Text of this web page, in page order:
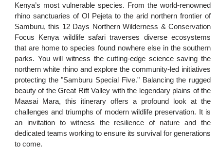
Kenya’s most vulnerable species. From the world-renowned
rhino sanctuaries of Ol Pejeta to the arid northern frontier of
Samburu, this 12 Days Northern Wilderness & Conservation
Focus Kenya wildlife safari traverses diverse ecosystems
that are home to species found nowhere else in the southern
parks. You will witness the cutting-edge science saving the
northern white rhino and explore the community-led initiatives
protecting the "Samburu Special Five." Balancing the rugged
beauty of the Great Rift Valley with the legendary plains of the
Maasai Mara, this itinerary offers a profound look at the
challenges and triumphs of modern wildlife preservation. It is
an invitation to witness the resilience of nature and the
dedicated teams working to ensure its survival for generations
to come.